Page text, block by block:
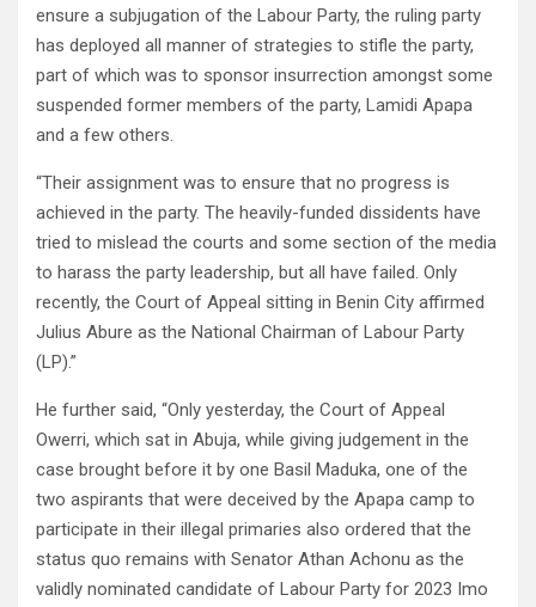
ensure a subjugation of the Labour Party, the ruling party
has deployed all manner of strategies to stifle the party,
part of which was to sponsor insurrection amongst some
suspended former members of the party, Lamidi Apapa
and a few others.
“Their assignment was to ensure that no progress is
achieved in the party. The heavily-funded dissidents have
tried to mislead the courts and some section of the media
to harass the party leadership, but all have failed. Only
recently, the Court of Appeal sitting in Benin City affirmed
Julius Abure as the National Chairman of Labour Party
(LP).”
He further said, “Only yesterday, the Court of Appeal
Owerri, which sat in Abuja, while giving judgement in the
case brought before it by one Basil Maduka, one of the
two aspirants that were deceived by the Apapa camp to
participate in their illegal primaries also ordered that the
status quo remains with Senator Athan Achonu as the
validly nominated candidate of Labour Party for 2023 Imo